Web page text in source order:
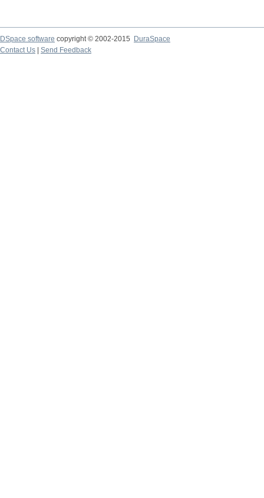
DSpace software copyright © 2002-2015
DuraSpace
Contact Us
Send Feedback